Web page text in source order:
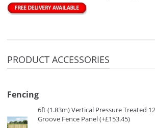
PRODUCT ACCESSORIES
Fencing
6ft (1.83m) Vertical Pressure Treated
Groove Fence Panel (+£153.45)